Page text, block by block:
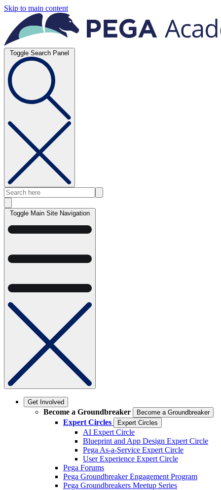
Skip to main content
Toggle Search Panel
Toggle Main Site Navigation
Get Involved
Become a Groundbreaker Become a Groundbreaker
Expert Circles Expert Circles
AI Expert Circle
Blueprint and App Design Expert Circle
Pega As-a-Service Expert Circle
User Experience Expert Circle
Pega Forums
Pega Groundbreaker Engagement Program
Pega Groundbreakers Meetup Series